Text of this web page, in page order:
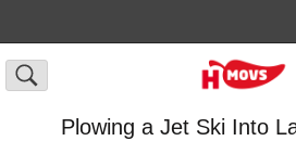
Plowing a Jet Ski Into